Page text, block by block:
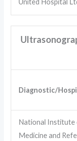
Diagnostic/
National
Medicine and